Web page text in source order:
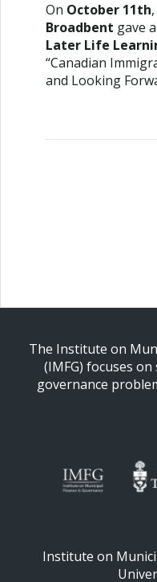
On October 11th
Broadbent gave
Later Life
“Canadian
and Looking
The Institute on
(IMFG) focuses
governance
Institute on